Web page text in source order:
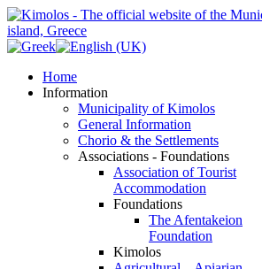
Home
Information
Municipality of Kimolos
General Information
Chorio & the Settlements
Associations - Foundations
Association of Tourist
Accommodation
Foundations
The Afentakeion
Foundation
Kimolos